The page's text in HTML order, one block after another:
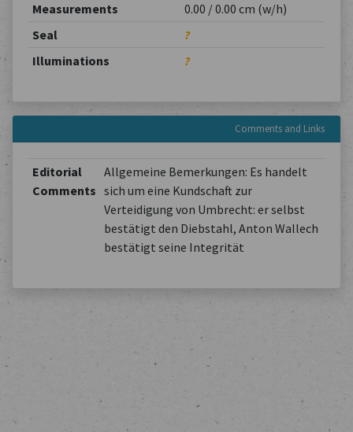
Measurements
0.00 / 0.00 cm (w/h)
Seal
?
Illuminations
?
Comments and Links
Editorial
Comments
Allgemeine Bemerkungen: Es handelt
sich um eine Kundschaft zur
Verteidigung von Umbrecht: er selbst
bestätigt den Diebstahl, Anton Wallech
bestätigt seine Integrität